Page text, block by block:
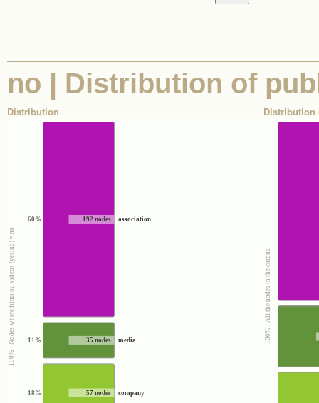
no | Distribution of
Distribution
100% : Nodes where films ou videos (yes/no) = no
192 nodes
60% association
35 nodes
11% media
57 nodes
18% company
Distribution
100% : All the nodes in the corpus